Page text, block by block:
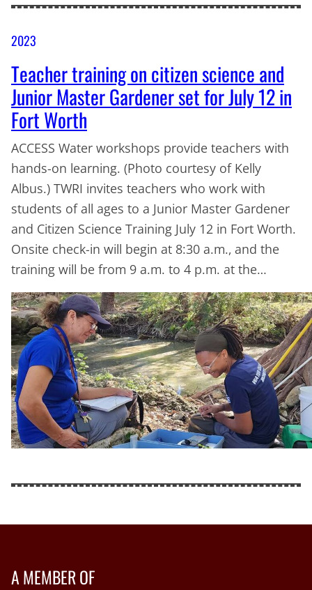
2023
Teacher training on citizen science and
Junior Master Gardener set for July 12 in
Fort Worth
ACCESS Water workshops provide teachers with
hands-on learning. (Photo courtesy of Kelly
Albus.) TWRI invites teachers who work with
students of all ages to a Junior Master Gardener
and Citizen Science Training July 12 in Fort Worth.
Onsite check-in will begin at 8:30 a.m., and the
training will be from 9 a.m. to 4 p.m. at the…
A MEMBER OF